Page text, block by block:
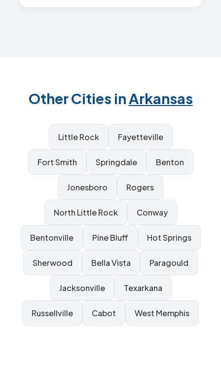
Other Cities inArkansas
Little Rock Fayetteville
Fort Smith Springdale Benton
Jonesboro Rogers
North Little Rock Conway
Bentonville Pine Bluff Hot Springs
Sherwood Bella Vista Paragould
Jacksonville Texarkana
Russellville Cabot West Memphis